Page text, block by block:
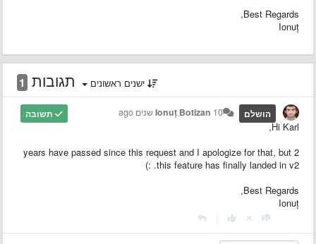
Best Regards,
Ionuț
תגובות 1 ישנים ראשונים
תשובה הושלם Ionuț Botizan 10 שנים ago
Hi Karl,
2 years have passed since this request and I apologize for that, but
this feature has finally landed in v2. :)
Best Regards,
Ionuț